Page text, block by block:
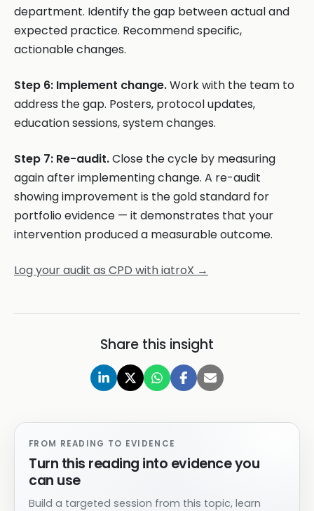
department. Identify the gap between actual and
expected practice. Recommend specific,
actionable changes.
Step 6: Implement change.Work with the team to
address the gap. Posters, protocol updates,
education sessions, system changes.
Step 7: Re-audit.Close the cycle by measuring
again after implementing change. A re-audit
showing improvement is the gold standard for
portfolio evidence — it demonstrates that your
intervention produced a measurable outcome.
Log your audit as CPD with iatroX →
Share this insight
FROM READING TO EVIDENCE
Turn this reading into evidence you
can use
Build a targeted session from this topic, learn